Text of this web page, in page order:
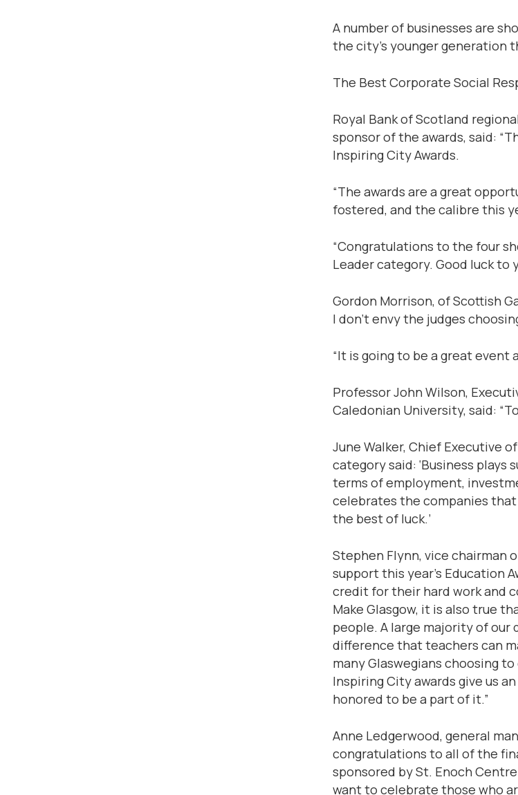
A number of businesses are
the city’s younger generation
The Best Corporate Social
Royal Bank of Scotland
sponsor of the awards, said:
Inspiring City Awards.
“The awards are a great
fostered, and the calibre this
“Congratulations to the four
Leader category. Good luck to
Gordon Morrison, of Scottish
I don’t envy the judges
“It is going to be a great event
Professor John Wilson,
Caledonian University, said:
June Walker, Chief Executive
category said: ‘Business
terms of employment,
celebrates the companies that
the best of luck.’
Stephen Flynn, vice chairman
support this year’s Education
credit for their hard work and
Make Glasgow, it is also true
people. A large majority of our
difference that teachers can
many Glaswegians choosing
Inspiring City awards give us
honored to be a part of it.”
Anne Ledgerwood, general
congratulations to all of the
sponsored by St. Enoch
want to celebrate those who